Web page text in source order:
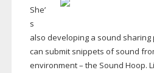
She’
s
also developing a sound
can submit snippets of sound
environment – the Sound Hoop.